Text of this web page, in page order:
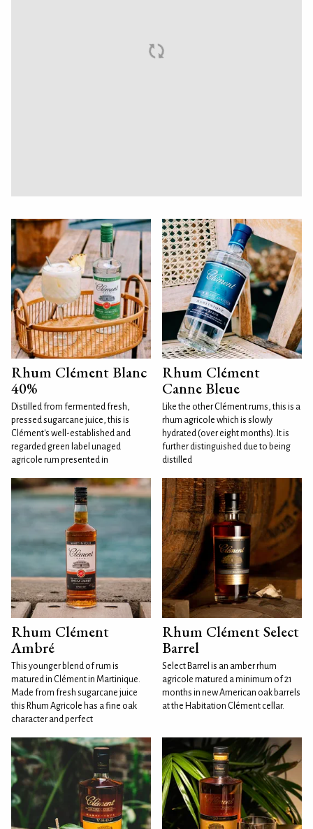
Rhum Clément Blanc
40%
Distilled from fermented fresh,
pressed sugarcane juice, this is
Clément's well-established and
regarded green label unaged
agricole rum presented in
Rhum Clément
Canne Bleue
Like the other Clément rums, this is a
rhum agricole which is slowly
hydrated (over eight months). It is
further distinguished due to being
distilled
Rhum Clément
Ambré
This younger blend of rum is
matured in Clément in Martinique.
Made from fresh sugarcane juice
this Rhum Agricole has a fine oak
character and perfect
Rhum Clément Select
Barrel
Select Barrel is an amber rhum
agricole matured a minimum of 21
months in new American oak barrels
at the Habitation Clément cellar.